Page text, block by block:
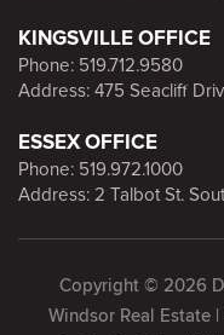
KINGSVILLE OFFICE
Phone: 519.712.9580
Address: 475 Seacliff
ESSEX OFFICE
Phone: 519.972.1000
Address: 2 Talbot St.
Copyright © 2026
Windsor Real Estate